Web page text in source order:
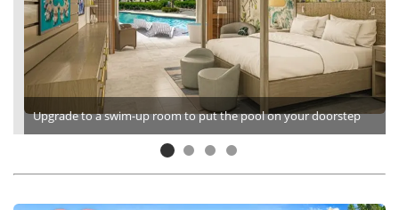
Upgrade to a swim-up room to put the pool on your doorstep